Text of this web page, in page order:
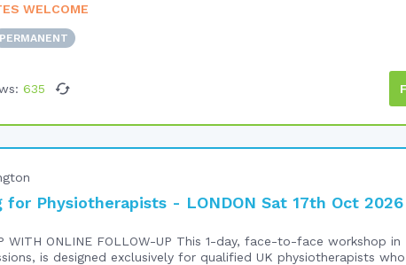
WELCOME
PERMANENT
635
Physiotherapists - LONDON Sat 17th Oct 2026
WITH ONLINE FOLLOW-UP This 1-day, face-to-face workshop
is designed exclusively for qualified UK physiotherapists